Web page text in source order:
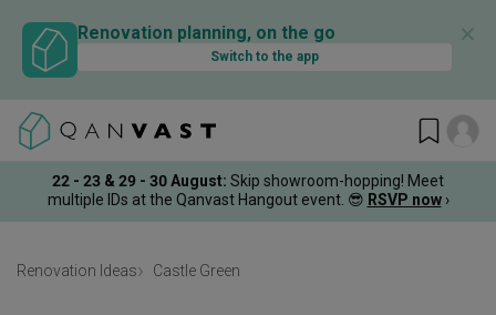
Renovation planning, on the go
Switch to the app
✕
22 - 23 & 29 - 30 August: Skip showroom-hopping! Meet
multiple IDs at the Qanvast Hangout event. 😎 RSVP now ›
Renovation Ideas Castle Green